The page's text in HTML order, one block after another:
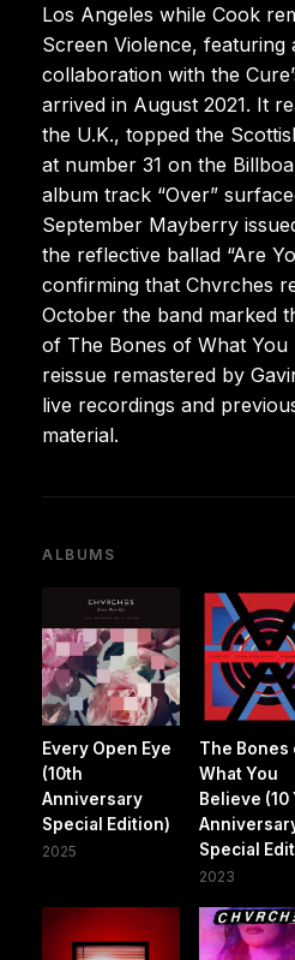
Los Angeles while Cook
Screen Violence, featuring
collaboration with the
arrived in August 2021. It
the U.K., topped the
at number 31 on the
album track “Over”
September Mayberry
the reflective ballad “Are
confirming that Chvrches
October the band marked
of The Bones of What You
reissue remastered by
live recordings and
material.
ALBUMS
Every Open Eye
(10th
Anniversary
Special Edition)
2025
The Bones
What You
Believe (10
Special
2023